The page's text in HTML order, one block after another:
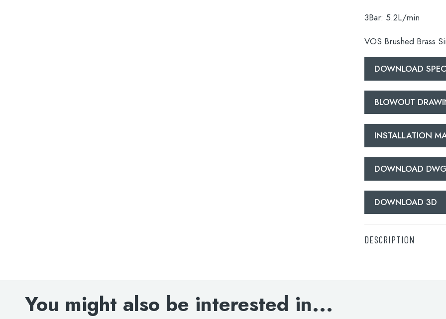
When autocomplete results are available use up and down arrows to review and enter to go to
3Bar: 5.2L/min
VOS Brushed Brass
DOWNLOAD
BLOWOUT
INSTALLATION
DOWNLOAD
DOWNLOAD 3D
DESCRIPTION
You might also be interested in...